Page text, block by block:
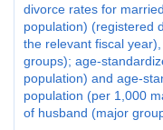
divorce rates for
population) (registered
the relevant fiscal
groups); age-
population) and age-
population (per 1,000
of husband (major